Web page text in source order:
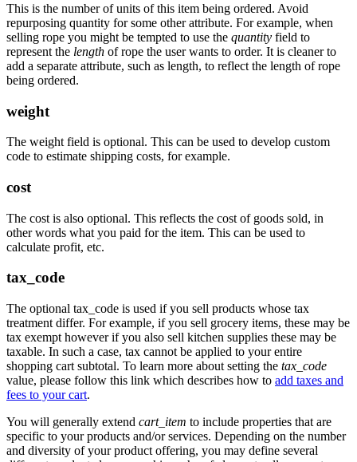
This is the number of units of this item being ordered. Avoid
repurposing quantity for some other attribute. For example, when
selling rope you might be tempted to use the quantity field to
represent the length of rope the user wants to order. It is cleaner to
add a separate attribute, such as length, to reflect the length of rope
being ordered.
weight
The weight field is optional. This can be used to develop custom
code to estimate shipping costs, for example.
cost
The cost is also optional. This reflects the cost of goods sold, in
other words what you paid for the item. This can be used to
calculate profit, etc.
tax_code
The optional tax_code is used if you sell products whose tax
treatment differ. For example, if you sell grocery items, these may be
tax exempt however if you also sell kitchen supplies these may be
taxable. In such a case, tax cannot be applied to your entire
shopping cart subtotal. To learn more about setting the tax_code
value, please follow this link which describes how to add taxes and
fees to your cart.
You will generally extend cart_item to include properties that are
specific to your products and/or services. Depending on the number
and diversity of your product offering, you may define several